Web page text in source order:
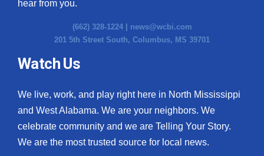
hear from you.
(662) 328-1224 | news@wcbi.com
201 5th Street South, Columbus, MS 39701
Watch Us
We live, work, and play right here in North Mississippi
and West Alabama. We are your neighbors. We
celebrate community and we are Telling Your Story.
We are the most trusted source for local news.